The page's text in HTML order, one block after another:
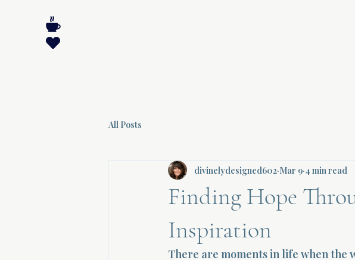
All Posts
Finding Hope
Inspiration
divinelydesigned602 Mar 9 4 min read
There are moments in life when the